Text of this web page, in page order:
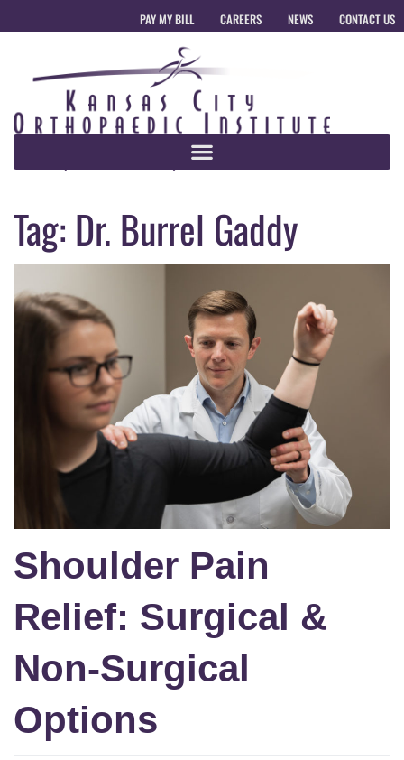
PAY MY BILL CAREERS NEWS CONTACT US
Tag: Dr. Burrel Gaddy
Shoulder Pain
Relief: Surgical &
Non-Surgical
Options